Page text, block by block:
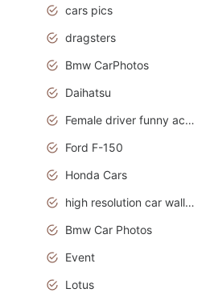
cars pics
dragsters
Bmw CarPhotos
Daihatsu
Female driver funny accident
Ford F-150
Honda Cars
high resolution car wallpaper
Bmw Car Photos
Event
Lotus